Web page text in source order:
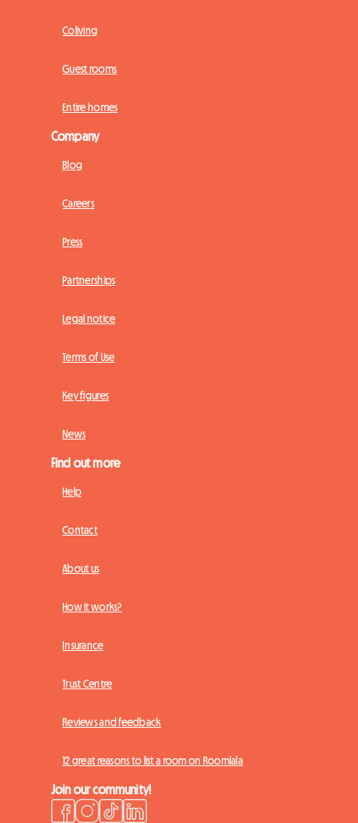
Coliving
Guest rooms
Entire homes
Company
Blog
Careers
Press
Partnerships
Legal notice
Terms of Use
Key figures
News
Find out more
Help
Contact
About us
How it works?
Insurance
Trust Centre
Reviews and feedback
12 great reasons to list a room on Roomlala
Join our community!